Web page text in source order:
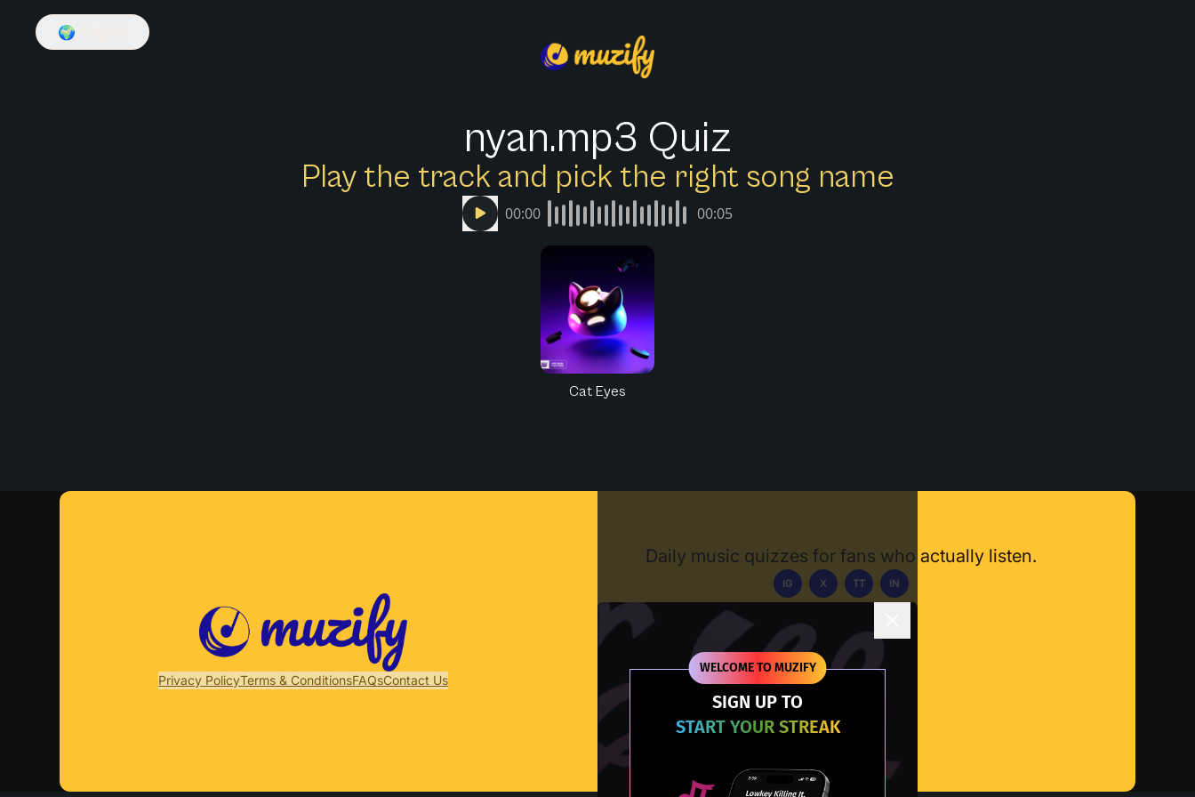
WELCOME TO MUZIFY
SIGN UP TO
START YOUR STREAK
🌍
nyan.mp3 Quiz
Play the track and pick the right song name
00:00 00:05
Cat Eyes
Privacy PolicyTerms & ConditionsFAQsContact Us
Daily music quizzes for fans who actually listen.
IG X TT IN